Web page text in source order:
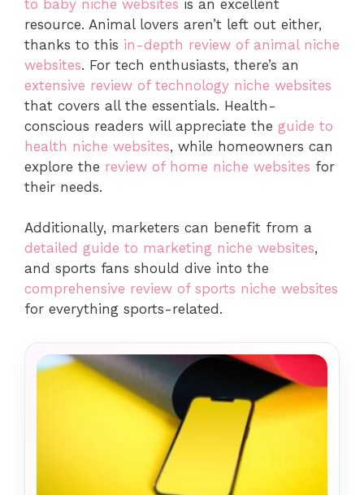
to baby niche websites is an excellent
resource. Animal lovers aren’t left out either,
thanks to this in-depth review of animal niche
websites. For tech enthusiasts, there’s an
extensive review of technology niche websites
that covers all the essentials. Health-
conscious readers will appreciate the guide to
health niche websites, while homeowners can
explore the review of home niche websites for
their needs.
Additionally, marketers can benefit from a
detailed guide to marketing niche websites,
and sports fans should dive into the
comprehensive review of sports niche websites
for everything sports-related.